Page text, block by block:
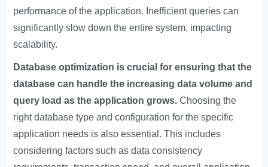
performance of the application. Inefficient queries can
significantly slow down the entire system, impacting
scalability.
Database optimization is crucial for ensuring that the
database can handle the increasing data volume and
query load as the application grows. Choosing the
right database type and configuration for the specific
application needs is also essential. This includes
considering factors such as data consistency